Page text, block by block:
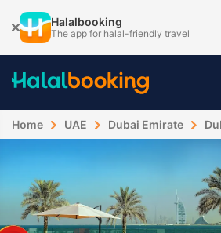
Halalbooking
The app for halal-friendly travel
Home UAE Dubai Emirate